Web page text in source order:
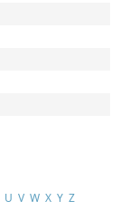
U V W X Y Z